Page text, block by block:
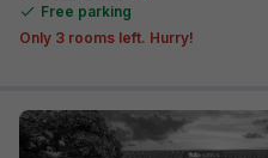
Free parking
Only 3 rooms left. Hurry!